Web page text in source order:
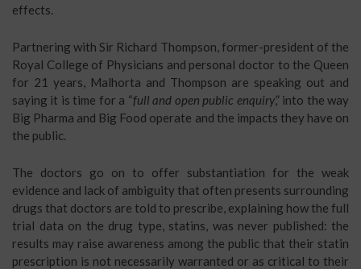
effects.
Partnering with Sir Richard Thompson, former-president of the
Royal College of Physicians and personal doctor to the Queen
for 21 years, Malhorta and Thompson are speaking out and
saying it is time for a “full and open public enquiry,” into the way
Big Pharma and Big Food operate and the impacts they have on
the public.
The doctors go on to offer substantiation for the weak
evidence and lack of ambiguity that often presents surrounding
drugs that doctors are told to prescribe, explaining how the full
trial data on the drug type, statins, was never published: the
results may raise awareness among the public that their statin
prescription is not necessarily warranted or as critical to their